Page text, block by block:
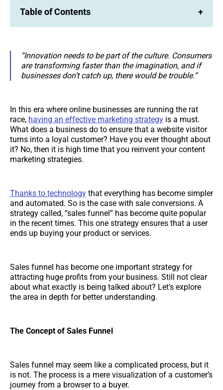
Table of Contents +
“Innovation needs to be part of the culture. Consumers
are transforming faster than the imagination, and if
businesses don’t catch up, there would be trouble.”
In this era where online businesses are running the rat
race, having an effective marketing strategy is a must.
What does a business do to ensure that a website visitor
turns into a loyal customer? Have you ever thought about
it? No, then it is high time that you reinvent your content
marketing strategies.
Thanks to technology that everything has become simpler
and automated. So is the case with sale conversions. A
strategy called, “sales funnel” has become quite popular
in the recent times. This one strategy ensures that a user
ends up buying your product or services.
Sales funnel has become one important strategy for
attracting huge profits from your business. Still not clear
about what exactly is being talked about? Let’s explore
the area in depth for better understanding.
The Concept of Sales Funnel
Sales funnel may seem like a complicated process, but it
is not. The process is a mere visualization of a customer’s
journey from a browser to a buyer.